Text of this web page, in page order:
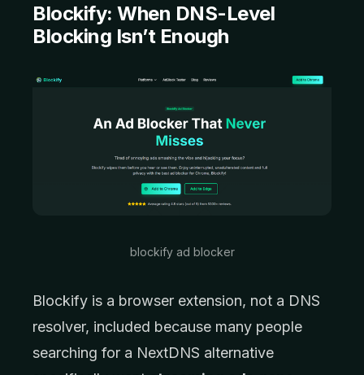
Blockify:When DNS-Level
Blocking Isn’t Enough
blockify ad blocker
Blockify is a browser extension, not a DNS
resolver, included because many people
searching for a NextDNS alternative